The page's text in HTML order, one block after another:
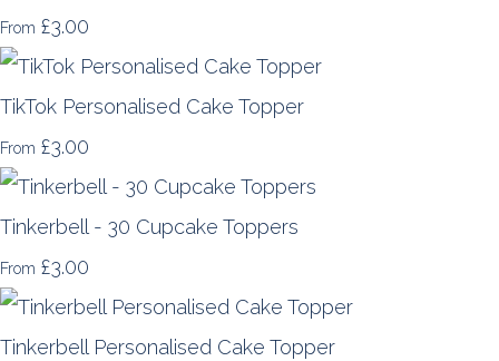
From £3.00
TikTok Personalised Cake Topper
From £3.00
Tinkerbell - 30 Cupcake Toppers
From £3.00
Tinkerbell Personalised Cake Topper